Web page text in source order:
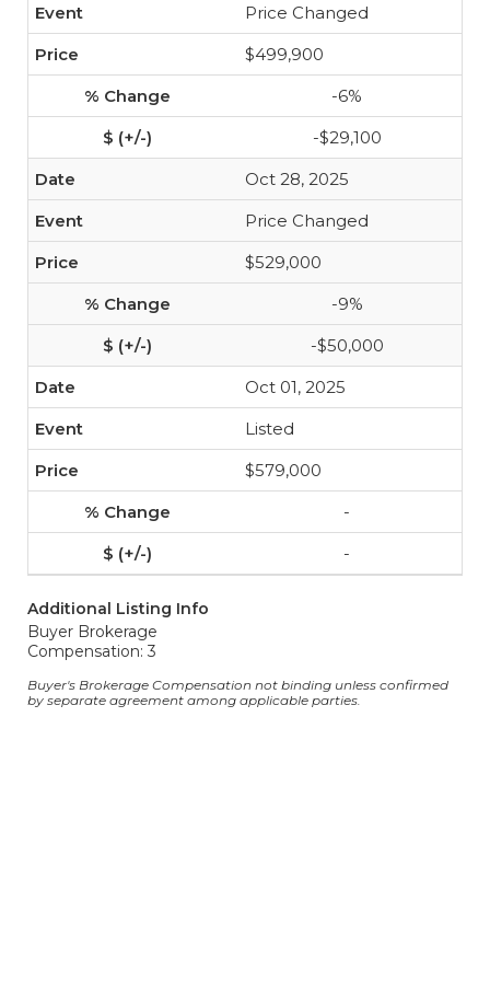
Price Changed
$499,900
-6%
-$29,100
Oct 28, 2025
Price Changed
$529,000
-9%
-$50,000
Oct 01, 2025
Listed
$579,000
-
-
Additional Listing Info
Buyer Brokerage
Compensation: 3
Buyer's Brokerage Compensation not binding unless confirmed
by separate agreement among applicable parties.